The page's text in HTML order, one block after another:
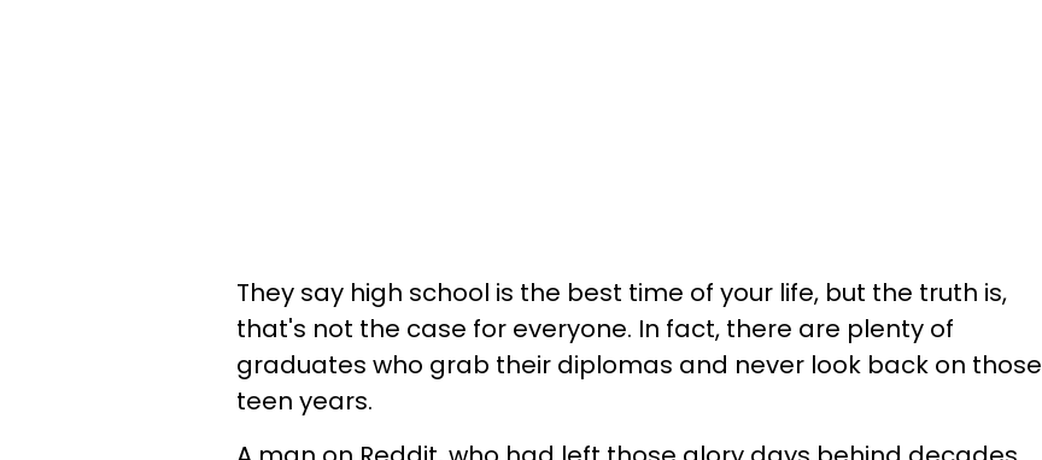
They say high school is the best time of your life, but the truth is,
that's not the case for everyone. In fact, there are plenty of
graduates who grab their diplomas and never look back on those
teen years.